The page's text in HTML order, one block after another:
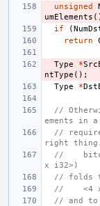
unsigned
umElements
if
(
return
Type *
ntType ();
Type
*
//
ements in
//
right
//
x i32>)
// folds
//    <4
// and to